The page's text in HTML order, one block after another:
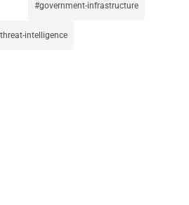
government-infrastructure
threat-intelligence